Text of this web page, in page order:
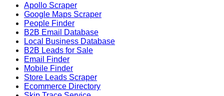
Apollo Scraper
Google Maps Scraper
People Finder
B2B Email Database
Local Business Database
B2B Leads for Sale
Email Finder
Mobile Finder
Store Leads Scraper
Ecommerce Directory